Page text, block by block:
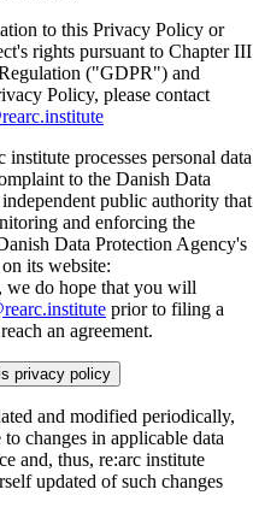
to this Privacy Policy or
rights pursuant to Chapter III
("GDPR") and
Policy, please contact
processes personal data
to the Danish Data
public authority that
and enforcing the
Data Protection Agency's
its website:
we do hope that you will
prior to filing a
an agreement.
privacy policy
and modified periodically,
changes in applicable data
and, thus, re:arc institute
updated of such changes